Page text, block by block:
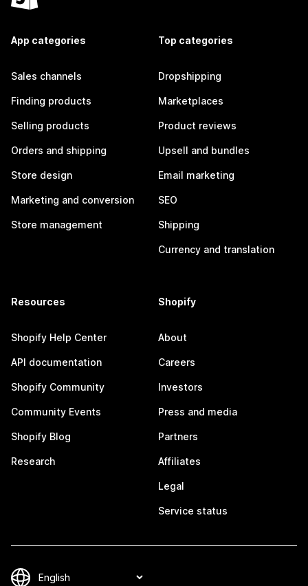
App categories
Sales channels
Finding products
Selling products
Orders and shipping
Store design
Marketing and conversion
Store management
Top categories
Dropshipping
Marketplaces
Product reviews
Upsell and bundles
Email marketing
SEO
Shipping
Currency and translation
Resources
Shopify Help Center
API documentation
Shopify Community
Community Events
Shopify Blog
Research
Shopify
About
Careers
Investors
Press and media
Partners
Affiliates
Legal
Service status